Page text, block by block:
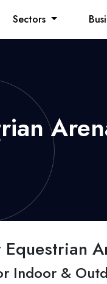
Sectors
Indoor &